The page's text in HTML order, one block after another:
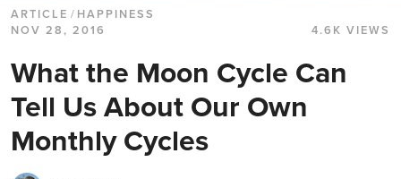
ARTICLE / HAPPINESS
NOV 28, 2016
4.6K VIEWS
What the Moon Cycle Can
Tell Us About Our Own
Monthly Cycles